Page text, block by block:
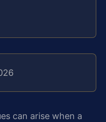
can arise when a